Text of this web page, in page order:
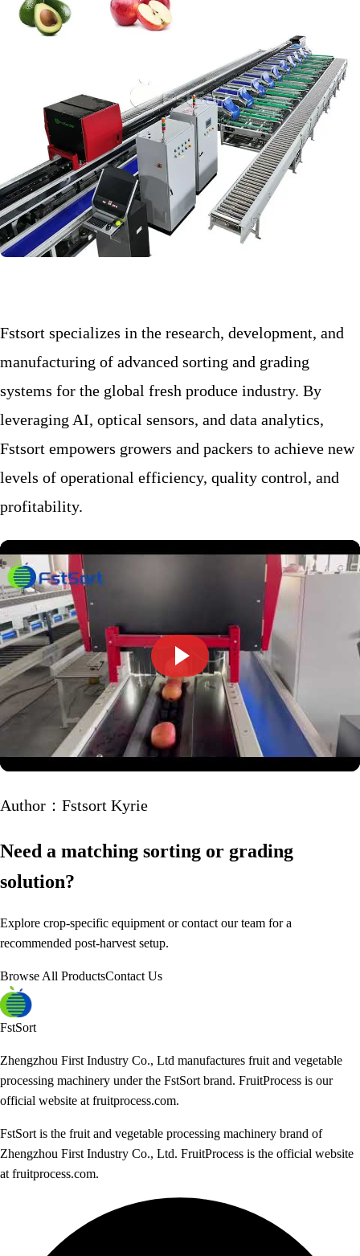
Fstsort specializes in the research, development, and
manufacturing of advanced sorting and grading
systems for the global fresh produce industry. By
leveraging AI, optical sensors, and data analytics,
Fstsort empowers growers and packers to achieve new
levels of operational efficiency, quality control, and
profitability.
Author：Fstsort Kyrie
Need a matching sorting or grading
solution?
Explore crop-specific equipment or contact our team for a
recommended post-harvest setup.
Browse All ProductsContact Us
FstSort
Zhengzhou First Industry Co., Ltd manufactures fruit and vegetable
processing machinery under the FstSort brand. FruitProcess is our
official website at fruitprocess.com.
FstSort is the fruit and vegetable processing machinery brand of
Zhengzhou First Industry Co., Ltd. FruitProcess is the official website
at fruitprocess.com.